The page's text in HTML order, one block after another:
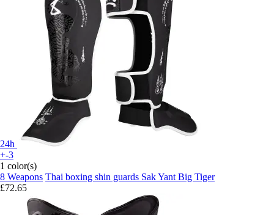
24h
+-3
1 color(s)
8 Weapons Thai boxing shin guards Sak Yant Big Tiger
£72.65